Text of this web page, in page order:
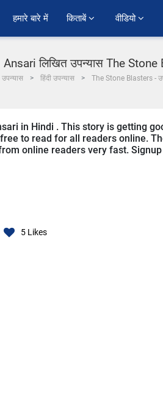
हमारे बारे में किताबें वीडियो
लिखित उपन्यास The Stone
उपन्यास हिंदी उपन्यास The Stone Blasters -
in Hindi . This story is getting
to read for all readers online.
online readers very fast.
5 Likes